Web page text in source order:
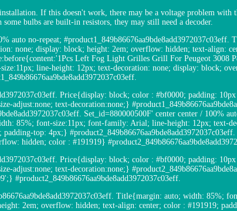
If this doesn't work, there may be a voltage problem with
bulbs are built-in resistors, they may still need a decoder.
auto no-repeat; #product1_849b86676aa9bde8add3972037c03eff.
none; display: block; height: 2em; overflow: hidden; text-align:
Left Fog Light Grilles Grill For Peugeot 3008
line-height: 12px; text-decoration: none; display: block;
Price{display: block; color : #bf0000; padding:
text-decoration:none;}
Set_id=880000500F' center center / 100%
85%; font-size:11px; font-family: Arial; line-height: 12px; text-
top: 4px;}
hidden; color : #191919}
Price{display: block; color : #bf0000; padding:
text-decoration:none;}
#product2_849b86676aa9bde8add3972037c03eff.
Title{margin: auto; width: 85%;
2em; overflow: hidden; text-align: center; color : #191919;